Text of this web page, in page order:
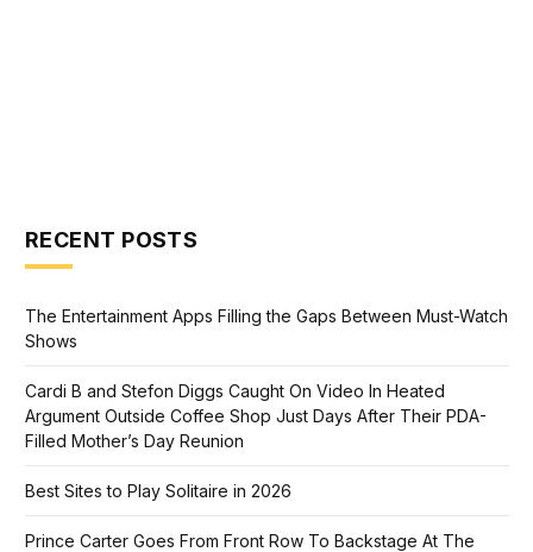
RECENT POSTS
The Entertainment Apps Filling the Gaps Between Must-Watch
Shows
Cardi B and Stefon Diggs Caught On Video In Heated
Argument Outside Coffee Shop Just Days After Their PDA-
Filled Mother’s Day Reunion
Best Sites to Play Solitaire in 2026
Prince Carter Goes From Front Row To Backstage At The